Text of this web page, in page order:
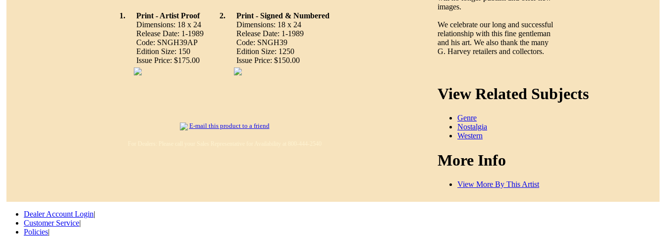
1.
Print - Artist Proof
Dimensions: 18 x 24
Release Date: 1-1989
Code: SNGH39AP
Edition Size: 150
Issue Price: $175.00
2.
Print - Signed & Numbered
Dimensions: 18 x 24
Release Date: 1-1989
Code: SNGH39
Edition Size: 1250
Issue Price: $150.00
E-mail this product to a friend
images.
We celebrate our long and successful
relationship with this fine gentleman
and his art. We also thank the many
G. Harvey retailers and collectors.
View Related Subjects
Genre
Nostalgia
Western
More Info
View More By This Artist
Dealer Account Login|
Customer Service|
Policies|